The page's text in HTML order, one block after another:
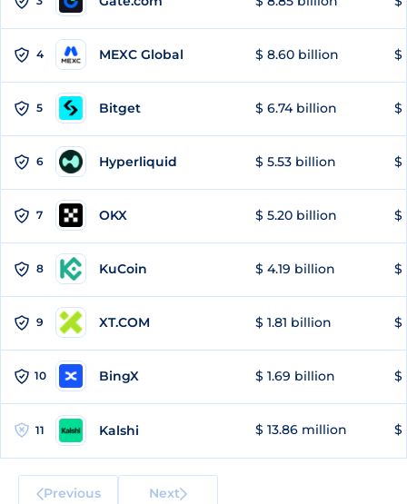
4 MEXC Global $ 8.60 billion $
5 Bitget $ 6.74 billion $
6 Hyperliquid $ 5.53 billion $
7 OKX $ 5.20 billion $
8 KuCoin $ 4.19 billion $
9 XT.COM $ 1.81 billion $
10 BingX $ 1.69 billion $
11 Kalshi $ 13.86 million $
Previous Next